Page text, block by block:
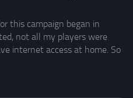
this campaign began in
not all my players were
internet access at home. So